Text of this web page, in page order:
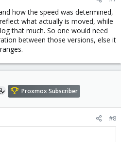
how the speed was determined,
what actually is moved, while
that much. So one would need
between those versions, else it
Proxmox Subscriber
#8